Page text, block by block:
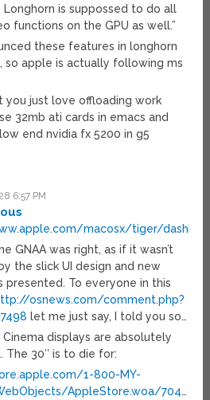
Longhorn is suppossed to do all
functions on the GPU as well.”
these features in longhorn
so apple is actually following ms
you just love offloading work
32mb ati cards in emacs and
end nvidia fx 5200 in g5
6:57 PM
macosx/tiger/
GNAA was right, as if it wasn’t
the slick UI design and new
presented. To everyone in this
osnews.com/comment.php?
let me just say, I told you so…
Cinema displays are absolutely
The 30″ is to die for:
1-800-MY-
AppleStore.woa/704…